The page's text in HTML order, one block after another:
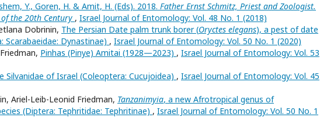
Y., Goren, H. & Amit, H. (Eds). 2018. Father Ernst Schmitz, Priest and Zoologist.
the 20th Century , Israel Journal of Entomology: Vol. 48 No. 1 (2018)
Dobrinin, The Persian Date palm trunk borer (Oryctes elegans), a pest of date
Dynastinae) , Israel Journal of Entomology: Vol. 50 No. 1 (2020)
Pinhas (Pinye) Amitai (1928—2023) , Israel Journal of Entomology: Vol. 53
Silvanidae of Israel (Coleoptera: Cucujoidea) , Israel Journal of Entomology: Vol. 45
Ariel-Leib-Leonid Friedman, Tanzanimyia, a new Afrotropical genus of
(Diptera: Tephritidae: Tephritinae) , Israel Journal of Entomology: Vol. 50 No. 1